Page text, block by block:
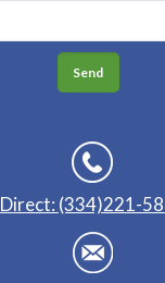
Direct: (334)221-